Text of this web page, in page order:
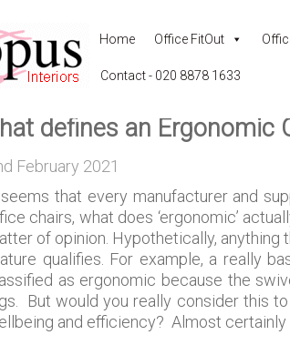
Home Office FitOut
Contact - 020 8878 1633
defines an Ergonomic
February 2021
that every manufacturer and
chairs, what does ‘ergonomic’
of opinion. Hypothetically,
qualifies. For example, a really
as ergonomic because the
But would you really consider this
and efficiency? Almost certainly